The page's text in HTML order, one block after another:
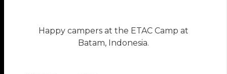
Happy campers at the ETAC Camp at
Batam, Indonesia.